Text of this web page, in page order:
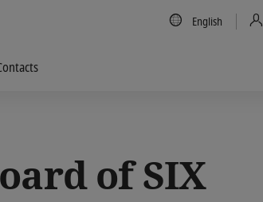
Country/Language
English
of SIX